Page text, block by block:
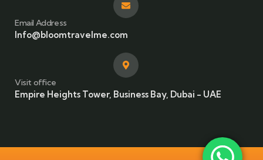
Email Address
Info@bloomtravelme.com
Visit office
Empire Heights Tower, Business Bay, Dubai - UAE